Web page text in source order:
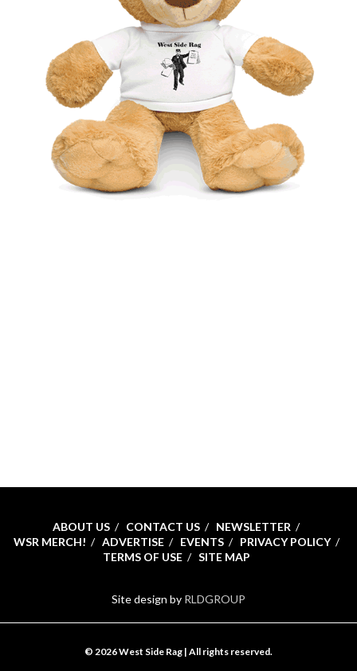
ABOUT US CONTACT US
NEWSLETTER
WSR MERCH!
ADVERTISE EVENTS
PRIVACY POLICY
TERMS OF USE
SITE MAP
Site design by RLDGROUP
© 2026 West Side Rag | All rights reserved.